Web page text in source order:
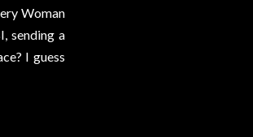
Woman
sending a
I guess